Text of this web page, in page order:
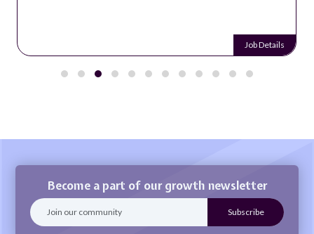
Job Details
Become a part of our growth newsletter